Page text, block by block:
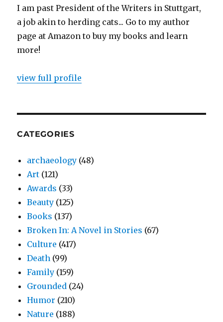
I am past President of the Writers in Stuttgart,
a job akin to herding cats... Go to my author
page at Amazon to buy my books and learn
more!
view full profile
CATEGORIES
archaeology (48)
Art (121)
Awards (33)
Beauty (125)
Books (137)
Broken In: A Novel in Stories (67)
Culture (417)
Death (99)
Family (159)
Grounded (24)
Humor (210)
Nature (188)